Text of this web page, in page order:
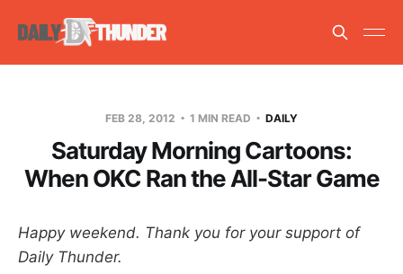
FEB 28, 2012 1 MIN READ DAILY
Saturday Morning Cartoons:
When OKC Ran the All-Star Game
Happy weekend. Thank you for your support of
Daily Thunder.